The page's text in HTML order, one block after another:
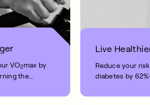
VO2max by
the
Live
Reduce your
diabetes by